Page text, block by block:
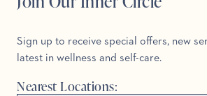
Sign up to receive special offers, new
latest in wellness and self-care.
Nearest Locations: